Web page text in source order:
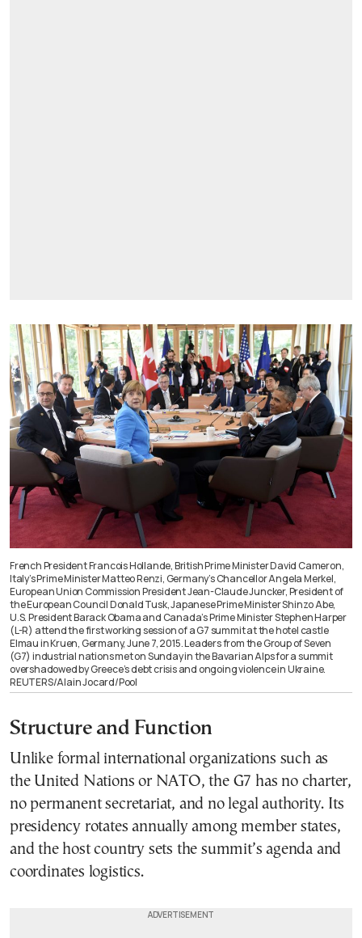
French President Francois Hollande, British Prime Minister David Cameron,
Italy’s Prime Minister Matteo Renzi, Germany’s Chancellor Angela Merkel,
European Union Commission President Jean-Claude Juncker, President of
the European Council Donald Tusk, Japanese Prime Minister Shinzo Abe,
U.S. President Barack Obama and Canada’s Prime Minister Stephen Harper
(L-R) attend the first working session of a G7 summit at the hotel castle
Elmau in Kruen, Germany, June 7, 2015. Leaders from the Group of Seven
(G7) industrial nations met on Sunday in the Bavarian Alps for a summit
overshadowed by Greece’s debt crisis and ongoing violence in Ukraine.
REUTERS/Alain Jocard/Pool
Structure and Function
Unlike formal international organizations such as
the United Nations or NATO, the G7 has no charter,
no permanent secretariat, and no legal authority. Its
presidency rotates annually among member states,
and the host country sets the summit’s agenda and
coordinates logistics.